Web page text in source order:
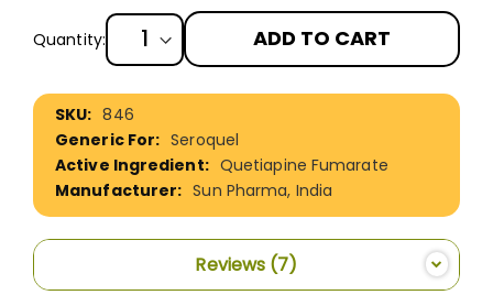
Quantity: ADD TO CART
More
Information
846
Seroquel
Quetiapine Fumarate
Sun Pharma, India
Reviews 7